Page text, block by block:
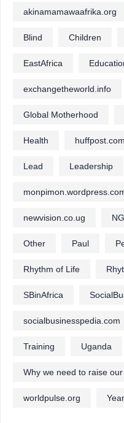
akinamamawaafrika.org
Blind Children
EastAfrica
exchangetheworld.info
Global Motherhood
Health huffpost.com
Lead Leadership
newvision.co.ug
Other Paul
Rhythm of Life
SBinAfrica
socialbusinesspedia.com
Training Uganda
Why we need to raise
worldpulse.org